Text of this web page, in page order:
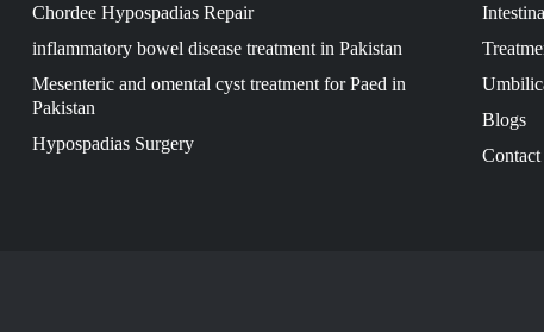
Chordee Hypospadias Repair
inflammatory bowel disease treatment in Pakistan
Mesenteric and omental cyst treatment for Paed in
Pakistan
Hypospadias Surgery
Blogs
Contact